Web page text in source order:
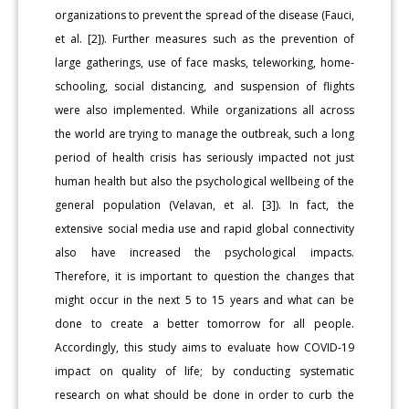
organizations to prevent the spread of the disease (Fauci,
et al. [2]). Further measures such as the prevention of
large gatherings, use of face masks, teleworking, home-
schooling, social distancing, and suspension of flights
were also implemented. While organizations all across
the world are trying to manage the outbreak, such a long
period of health crisis has seriously impacted not just
human health but also the psychological wellbeing of the
general population (Velavan, et al. [3]). In fact, the
extensive social media use and rapid global connectivity
also have increased the psychological impacts.
Therefore, it is important to question the changes that
might occur in the next 5 to 15 years and what can be
done to create a better tomorrow for all people.
Accordingly, this study aims to evaluate how COVID-19
impact on quality of life; by conducting systematic
research on what should be done in order to curb the